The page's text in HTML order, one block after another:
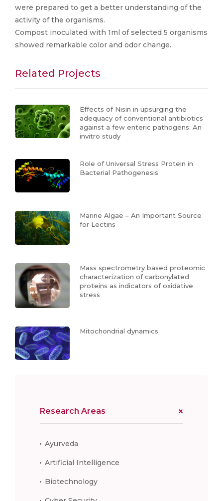
were prepared to get a better understanding of the
activity of the organisms.
Compost inoculated with 1ml of selected 5 organisms
showed remarkable color and odor change.
Related Projects
Effects of Nisin in upsurging the
adequacy of conventional antibiotics
against a few enteric pathogens: An
invitro study
Role of Universal Stress Protein in
Bacterial Pathogenesis
Marine Algae – An Important Source
for Lectins
Mass spectrometry based proteomic
characterization of carbonylated
proteins as indicators of oxidative
stress
Mitochondrial dynamics
Research Areas
Ayurveda
Artificial Intelligence
Biotechnology